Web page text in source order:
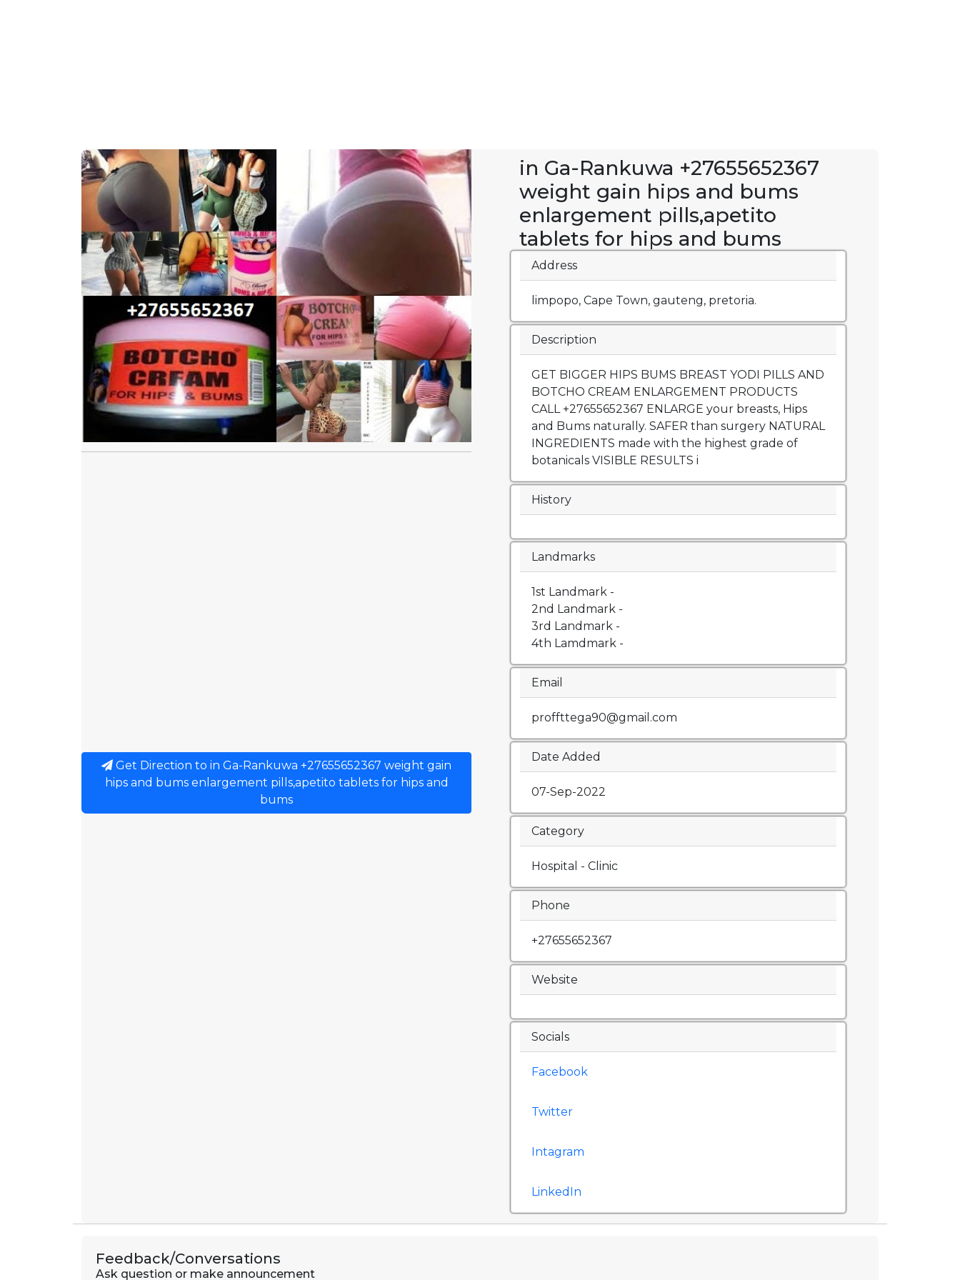
Get Direction to in Ga-Rankuwa +27655652367 weight gain
hips and bums enlargement pills,apetito tablets for hips and
bums
in Ga-Rankuwa +27655652367
weight gain hips and bums
enlargement pills,apetito
tablets for hips and bums
Address
limpopo, Cape Town, gauteng, pretoria.
Description
GET BIGGER HIPS BUMS BREAST YODI PILLS AND
BOTCHO CREAM ENLARGEMENT PRODUCTS
CALL +27655652367 ENLARGE your breasts, Hips
and Bums naturally. SAFER than surgery NATURAL
INGREDIENTS made with the highest grade of
botanicals VISIBLE RESULTS i
History
Landmarks
1st Landmark -
2nd Landmark -
3rd Landmark -
4th Lamdmark -
Email
proffttega90@gmail.com
Date Added
07-Sep-2022
Category
Hospital - Clinic
Phone
+27655652367
Website
Socials
Facebook
Twitter
Intagram
LinkedIn
Feedback/Conversations
Ask question or make announcement